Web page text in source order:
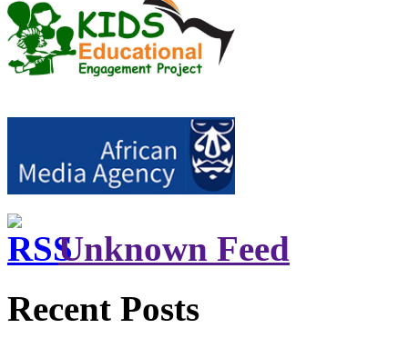
Unknown Feed
Recent Posts